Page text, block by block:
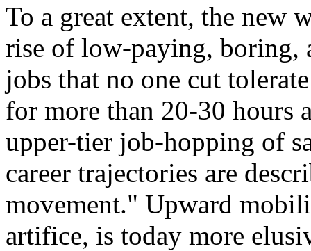
To a great extent, the new
rise of low-paying, boring,
jobs that no one cut
for more than 20-30 hours
upper-tier job-hopping of
career trajectories are
movement." Upward
artifice, is today more